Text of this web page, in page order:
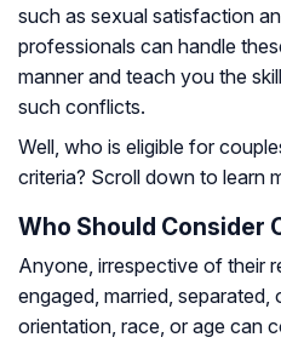
such as sexual satisfaction
professionals can handle
manner and teach you the
such conflicts.
Well, who is eligible for
criteria? Scroll down to learn
Who Should Consider
Anyone, irrespective of their
engaged, married,
orientation, race, or age can